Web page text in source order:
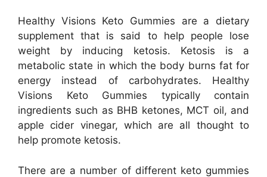
Healthy Visions Keto Gummies are a dietary
supplement that is said to help people lose
weight by inducing ketosis. Ketosis is a
metabolic state in which the body burns fat for
energy instead of carbohydrates. Healthy
Visions Keto Gummies typically contain
ingredients such as BHB ketones, MCT oil, and
apple cider vinegar, which are all thought to
help promote ketosis.
There are a number of different keto gummies